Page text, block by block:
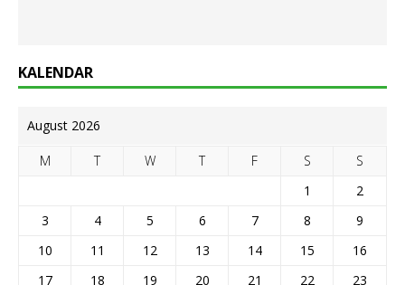
KALENDAR
August 2026
M T W T F S
S
1
2
3
4 5 6 7 8
9
10
11 12 13 14 15
16
17
18 19 20 21 22
23